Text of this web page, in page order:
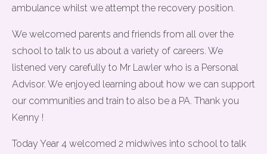
ambulance whilst we attempt the recovery position.
We welcomed parents and friends from all over the
school to talk to us about a variety of careers. We
listened very carefully to Mr Lawler who is a Personal
Advisor. We enjoyed learning about how we can support
our communities and train to also be a PA. Thank you
Kenny !
Today Year 4 welcomed 2 midwives into school to talk